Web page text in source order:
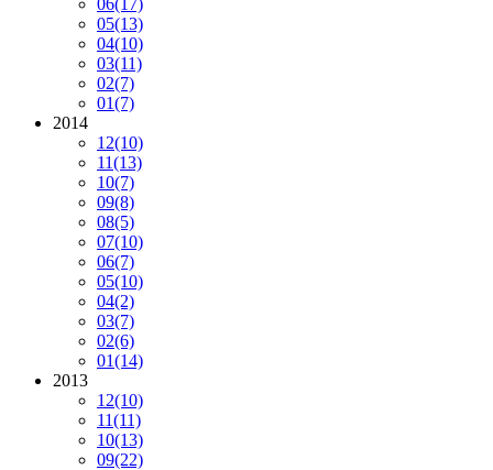
06(17)
05(13)
04(10)
03(11)
02(7)
01(7)
2014
12(10)
11(13)
10(7)
09(8)
08(5)
07(10)
06(7)
05(10)
04(2)
03(7)
02(6)
01(14)
2013
12(10)
11(11)
10(13)
09(22)